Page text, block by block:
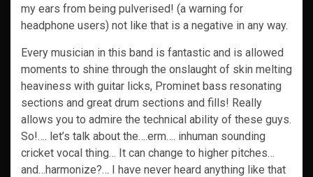
my ears from being pulverised! (a warning for
headphone users) not like that is a negative in any way.
Every musician in this band is fantastic and is allowed
moments to shine through the onslaught of skin melting
heaviness with guitar licks, Prominet bass resonating
sections and great drum sections and fills! Really
allows you to admire the technical ability of these guys.
So!…. let’s talk about the….erm…. inhuman sounding
cricket vocal thing… It can change to higher pitches…
and…harmonize?… I have never heard anything like that